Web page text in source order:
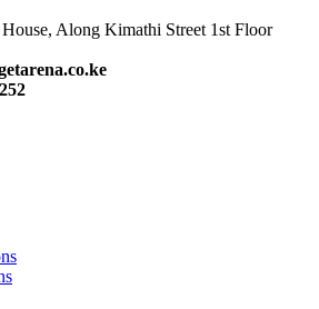
Along Kimathi Street 1st Floor